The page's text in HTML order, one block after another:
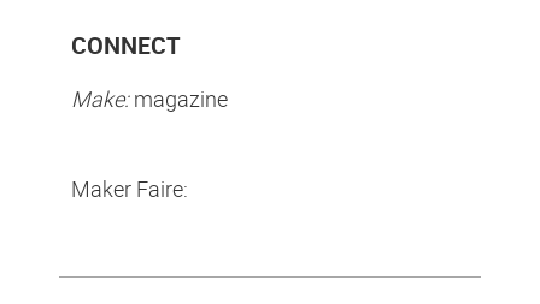
CONNECT
Make:magazine
Maker Faire: